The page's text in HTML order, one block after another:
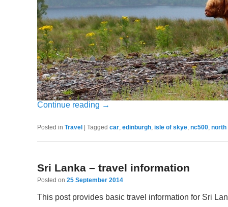
Continue reading →
Posted in Travel Tagged car, edinburgh, isle of skye, nc500, north
Sri Lanka – travel information
Posted on 25 September 2014
This post provides basic travel information for Sri